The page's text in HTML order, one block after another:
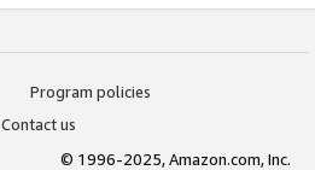
Program policies
Contact us
© 1996-2025, Amazon.com, Inc.